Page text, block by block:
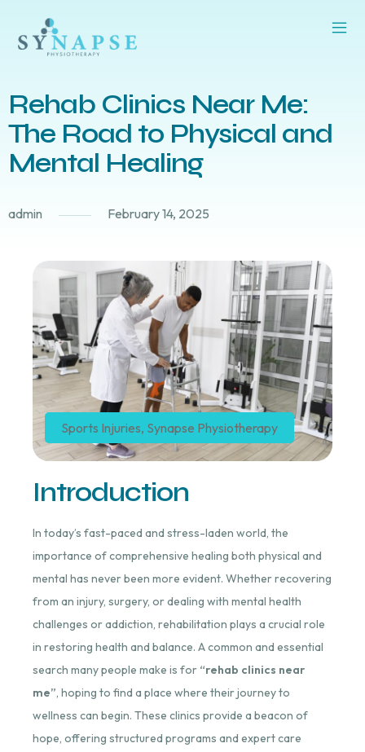
Rehab Clinics Near Me:
The Road to Physical and
Mental Healing
admin February 14, 2025
Sports Injuries, Synapse Physiotherapy
Introduction
In today’s fast-paced and stress-laden world, the
importance of comprehensive healing both physical and
mental has never been more evident. Whether recovering
from an injury, surgery, or dealing with mental health
challenges or addiction, rehabilitation plays a crucial role
in restoring health and balance. A common and essential
search many people make is for “rehab clinics near
me”, hoping to find a place where their journey to
wellness can begin. These clinics provide a beacon of
hope, offering structured programs and expert care